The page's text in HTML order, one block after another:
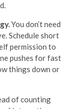
You don’t need
Schedule short
permission to
pushes for fast
things down or
of counting